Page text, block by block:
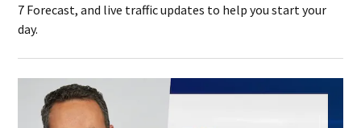
7 Forecast, and live traffic updates to help you start your
day.